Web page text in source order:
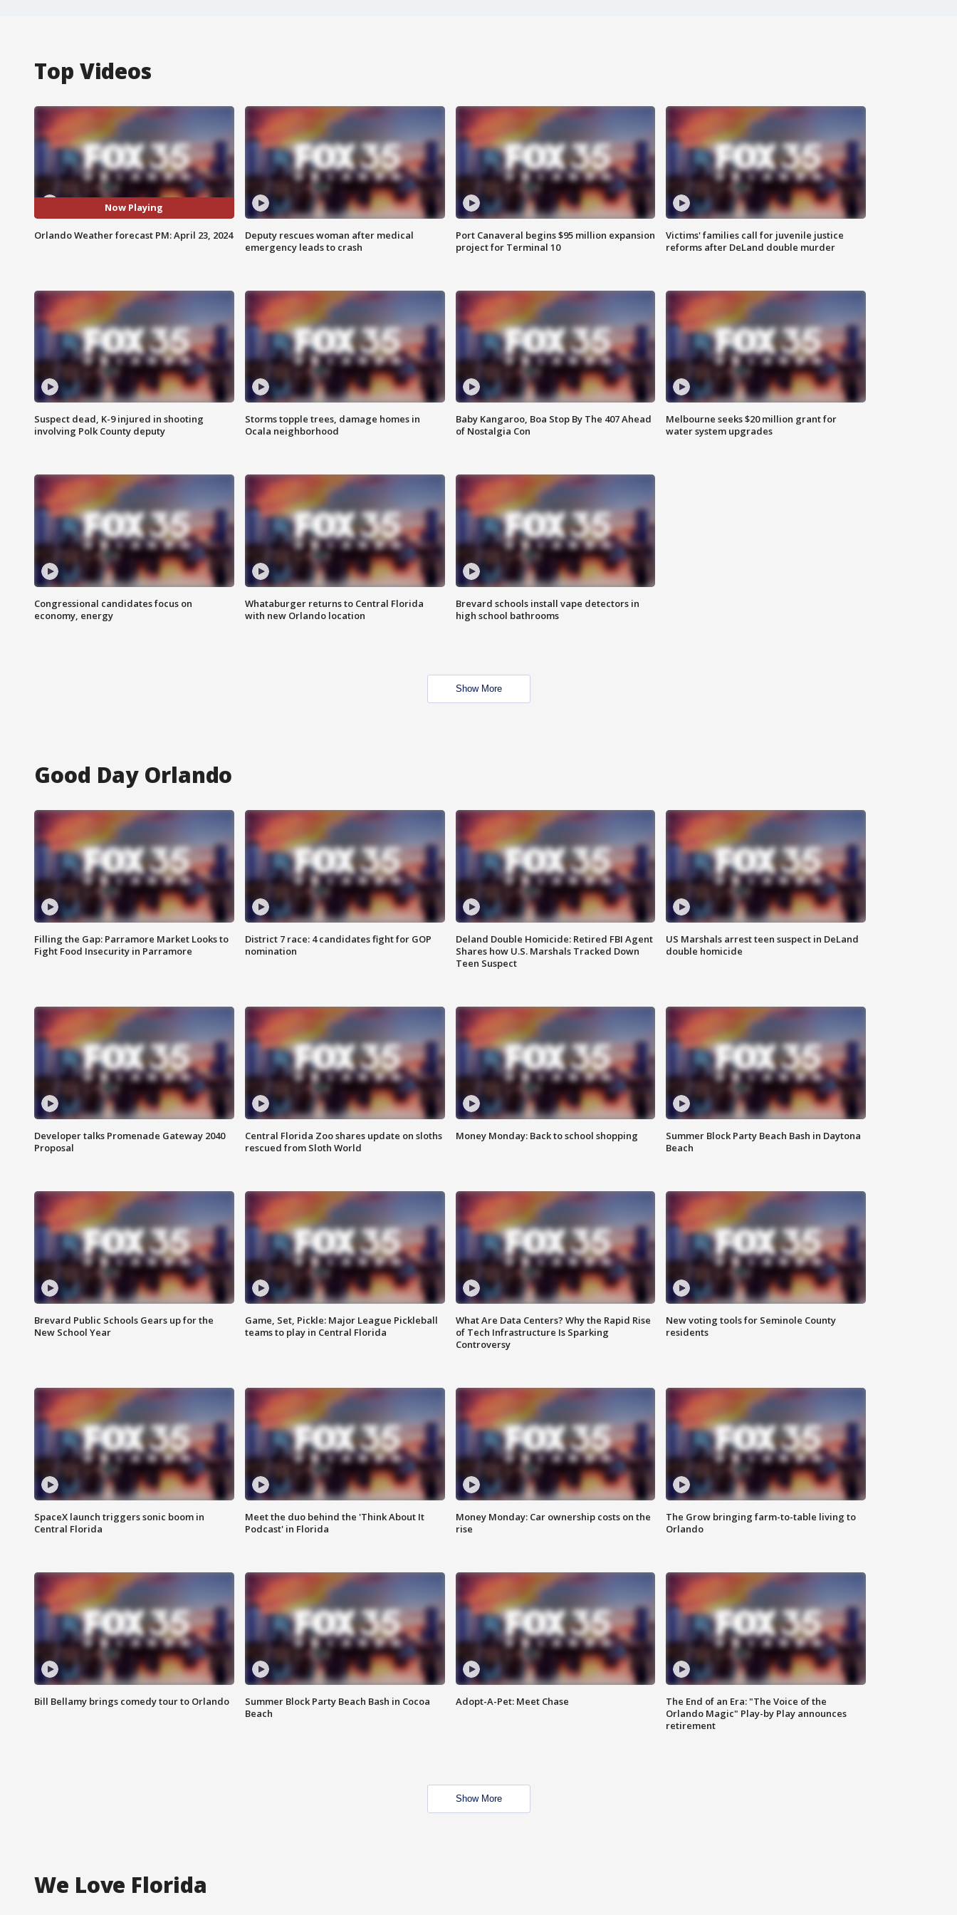
Top Videos
Now Playing
Orlando Weather forecast PM: April 23, 2024
Deputy rescues woman after medical
emergency leads to crash
Port Canaveral begins $95 million expansion
project for Terminal 10
Victims' families call for juvenile justice
reforms after DeLand double murder
Suspect dead, K-9 injured in shooting
involving Polk County deputy
Storms topple trees, damage homes in
Ocala neighborhood
Baby Kangaroo, Boa Stop By The 407 Ahead
of Nostalgia Con
Melbourne seeks $20 million grant for
water system upgrades
Congressional candidates focus on
economy, energy
Whataburger returns to Central Florida
with new Orlando location
Brevard schools install vape detectors in
high school bathrooms
Show More
Good Day Orlando
Filling the Gap: Parramore Market Looks to
Fight Food Insecurity in Parramore
District 7 race: 4 candidates fight for GOP
nomination
Deland Double Homicide: Retired FBI Agent
Shares how U.S. Marshals Tracked Down
Teen Suspect
US Marshals arrest teen suspect in DeLand
double homicide
Developer talks Promenade Gateway 2040
Proposal
Central Florida Zoo shares update on sloths
rescued from Sloth World
Money Monday: Back to school shopping
Summer Block Party Beach Bash in Daytona
Beach
Brevard Public Schools Gears up for the
New School Year
Game, Set, Pickle: Major League Pickleball
teams to play in Central Florida
What Are Data Centers? Why the Rapid Rise
of Tech Infrastructure Is Sparking
Controversy
New voting tools for Seminole County
residents
SpaceX launch triggers sonic boom in
Central Florida
Meet the duo behind the 'Think About It
Podcast' in Florida
Money Monday: Car ownership costs on the
rise
The Grow bringing farm-to-table living to
Orlando
Bill Bellamy brings comedy tour to Orlando
Summer Block Party Beach Bash in Cocoa
Beach
Adopt-A-Pet: Meet Chase
The End of an Era: "The Voice of the
Orlando Magic" Play-by Play announces
retirement
Show More
We Love Florida